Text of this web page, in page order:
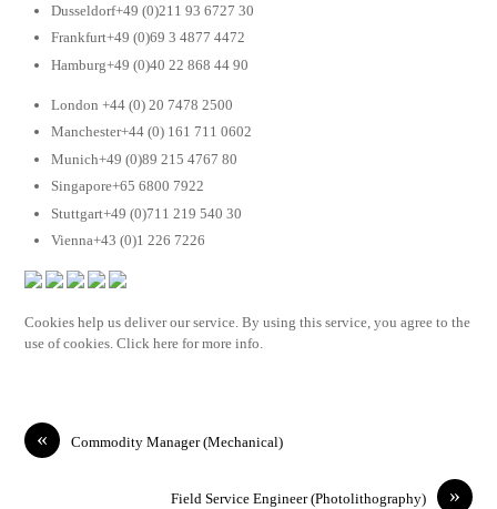
Dusseldorf+49 (0)211 93 6727 30
Frankfurt+49 (0)69 3 4877 4472
Hamburg+49 (0)40 22 868 44 90
London +44 (0) 20 7478 2500
Manchester+44 (0) 161 711 0602
Munich+49 (0)89 215 4767 80
Singapore+65 6800 7922
Stuttgart+49 (0)711 219 540 30
Vienna+43 (0)1 226 7226
Cookies help us deliver our service. By using this service, you agree to the
use of cookies. Click here for more info.
« Commodity Manager (Mechanical)
»
Field Service Engineer (Photolithography)